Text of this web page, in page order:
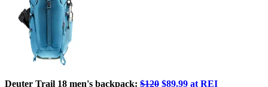
Deuter Trail 18 men's backpack: $120 $89.99 at REI